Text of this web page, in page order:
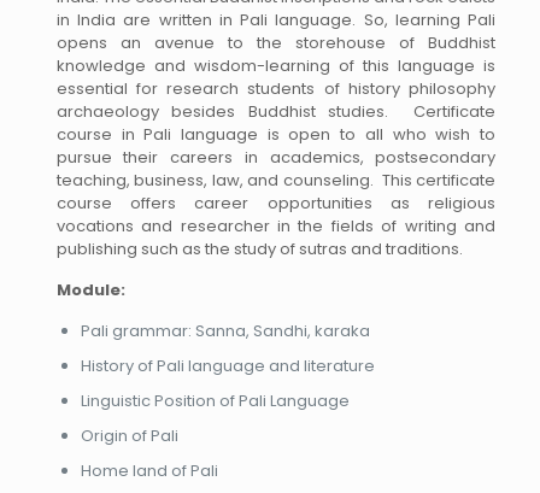
in India are written in Pali language. So, learning Pali
opens an avenue to the storehouse of Buddhist
knowledge and wisdom-learning of this language is
essential for research students of history philosophy
archaeology besides Buddhist studies. Certificate
course in Pali language is open to all who wish to
pursue their careers in academics, postsecondary
teaching, business, law, and counseling. This certificate
course offers career opportunities as religious
vocations and researcher in the fields of writing and
publishing such as the study of sutras and traditions.
Module:
Pali grammar: Sanna, Sandhi, karaka
History of Pali language and literature
Linguistic Position of Pali Language
Origin of Pali
Home land of Pali